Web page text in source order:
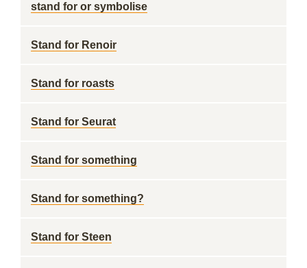
stand for or symbolise
Stand for Renoir
Stand for roasts
Stand for Seurat
Stand for something
Stand for something?
Stand for Steen